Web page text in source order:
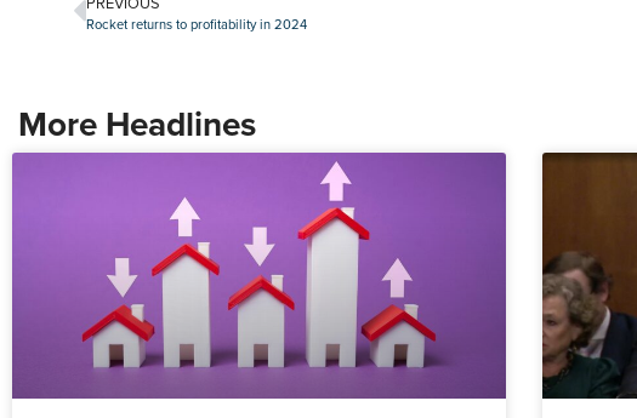
Rocket returns to profitability in 2024
More Headlines